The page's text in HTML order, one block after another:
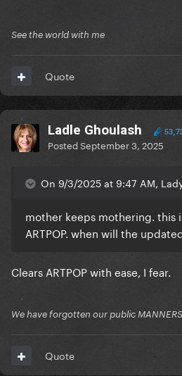
See the world with me
Quote
Ladle Ghoulash
PostedSeptember 3, 2025
On 9/3/2025 at 9:47 AM,
mother keeps mothering. this
ARTPOP. when will the
Clears ARTPOP with ease, I fear.
We have forgotten our public MANNERS
Quote